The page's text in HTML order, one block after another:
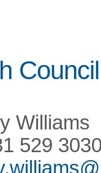
Council
Williams
529